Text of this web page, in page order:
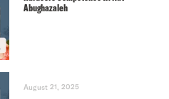
Abughazaleh
August 21, 2025